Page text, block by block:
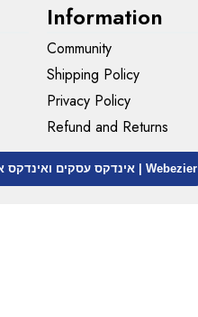
Information
Community
Shipping Policy
Privacy Policy
Refund and Returns
אינדקס עסקים ואינדקס אתרים | Webezier